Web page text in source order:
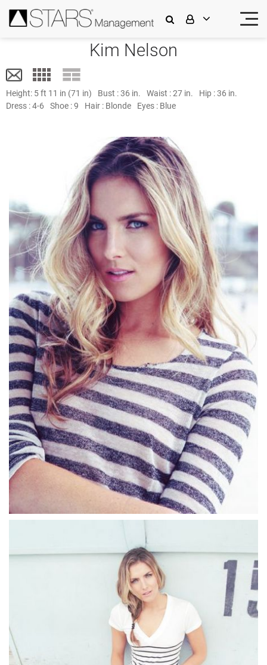
Kim Nelson
Height: 5 ft 11 in (71 in) Bust :36 in. Waist :27 in. Hip :36 in.
Dress :4-6 Shoe :9 Hair : Blonde Eyes : Blue